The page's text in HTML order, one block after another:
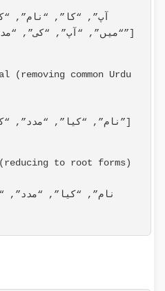
“میں”, “آپ”, “کی”, “مدد”, “کر”, “سکتا”, “ہوں”]
(removing common Urdu
filtered = [“نام”, “کیا”, “مدد”, “کر”, “سکتا”]
to root forms)